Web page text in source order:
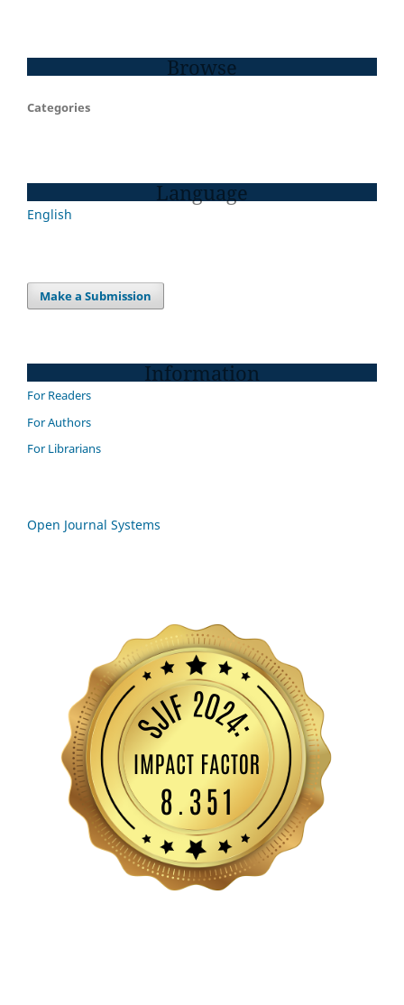
Browse
Categories
Language
English
Make a Submission
Information
For Readers
For Authors
For Librarians
Open Journal Systems